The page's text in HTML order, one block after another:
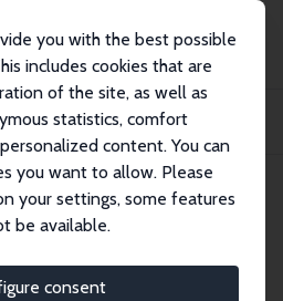
you with the best possible
includes cookies that are
of the site, as well as
statistics, comfort
content. You can
you want to allow. Please
your settings, some features
be available.
consent
Papers
Experimental Evidence on
16949 April 2024
Quasi-